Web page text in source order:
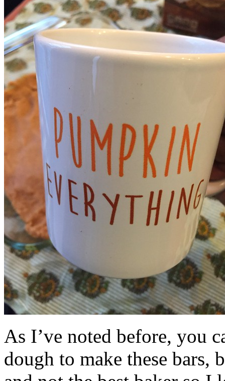
As I’ve noted before, you
dough to make these bars,